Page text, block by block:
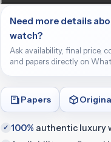
Need more details
watch?
Ask availability, final price,
and papers directly on
Papers
✓ 100% authentic luxury